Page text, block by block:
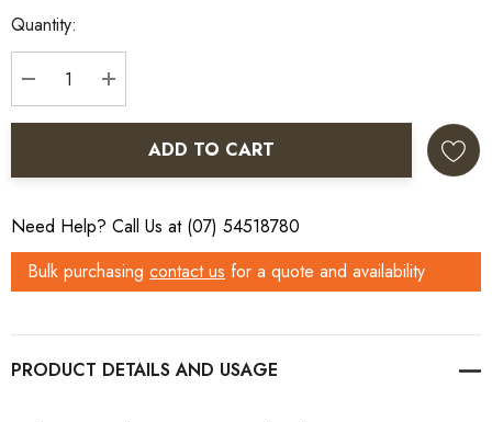
Current
Stock:
Quantity:
DECREASE QUANTITY:
INCREASE QUANTITY:
ADD TO CART
Need Help? Call Us at (07) 54518780
Bulk purchasing contact us for a quote and availability
PRODUCT DETAILS